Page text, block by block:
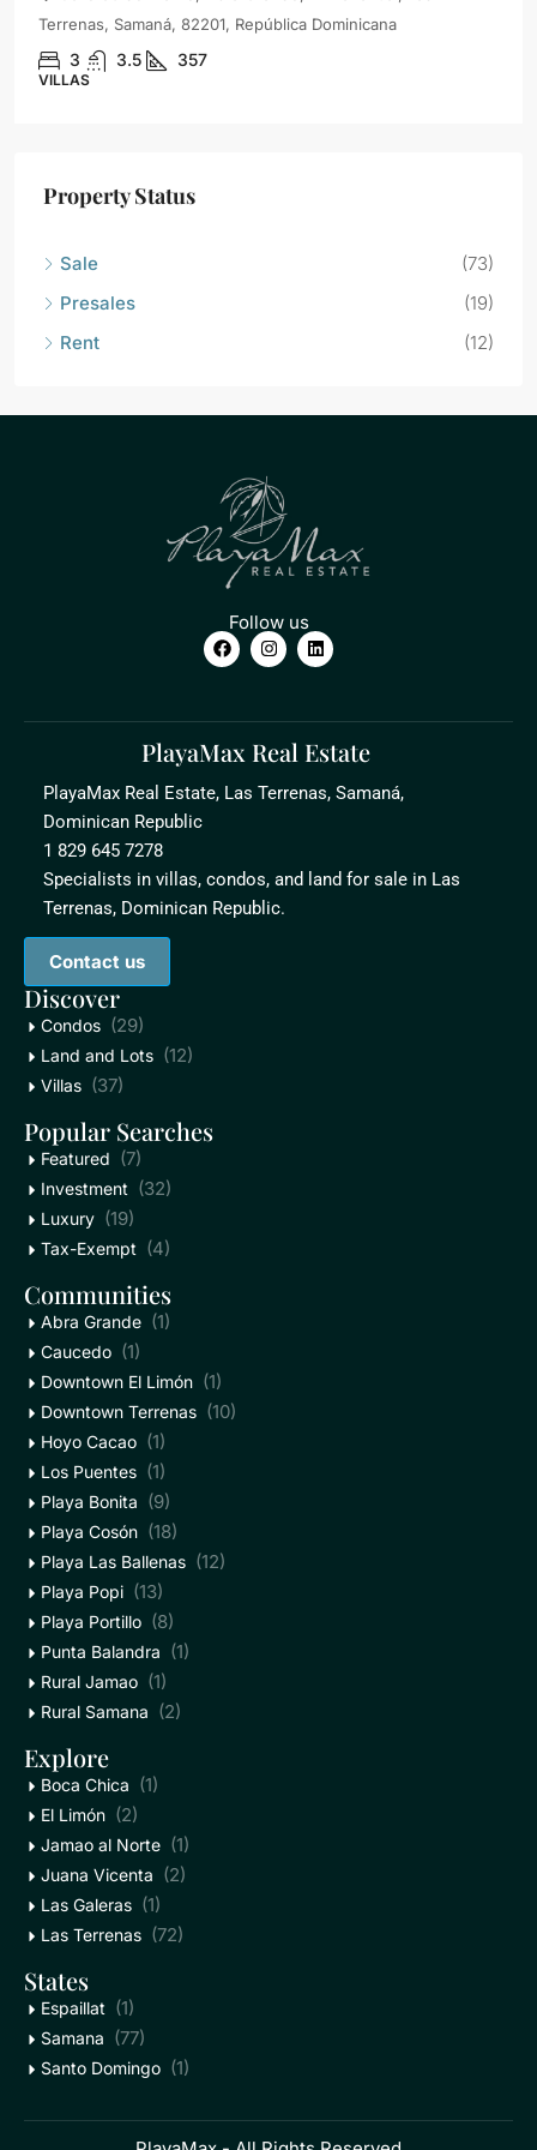
Terrenas, Samaná, 82201, República Dominicana
3 3.5 357
VILLAS
Property Status
Sale
(73)
Presales
(19)
Rent
(12)
Follow us
PlayaMax Real Estate
PlayaMax Real Estate, Las Terrenas, Samaná,
Dominican Republic
1 829 645 7278
Specialists in villas, condos, and land for sale in Las
Terrenas, Dominican Republic.
Contact us
Discover
Condos (29)
Land and Lots (12)
Villas (37)
Popular Searches
Featured (7)
Investment (32)
Luxury (19)
Tax-Exempt (4)
Communities
Abra Grande (1)
Caucedo (1)
Downtown El Limón (1)
Downtown Terrenas (10)
Hoyo Cacao (1)
Los Puentes (1)
Playa Bonita (9)
Playa Cosón (18)
Playa Las Ballenas (12)
Playa Popi (13)
Playa Portillo (8)
Punta Balandra (1)
Rural Jamao (1)
Rural Samana (2)
Explore
Boca Chica (1)
El Limón (2)
Jamao al Norte (1)
Juana Vicenta (2)
Las Galeras (1)
Las Terrenas (72)
States
Espaillat (1)
Samana (77)
Santo Domingo (1)